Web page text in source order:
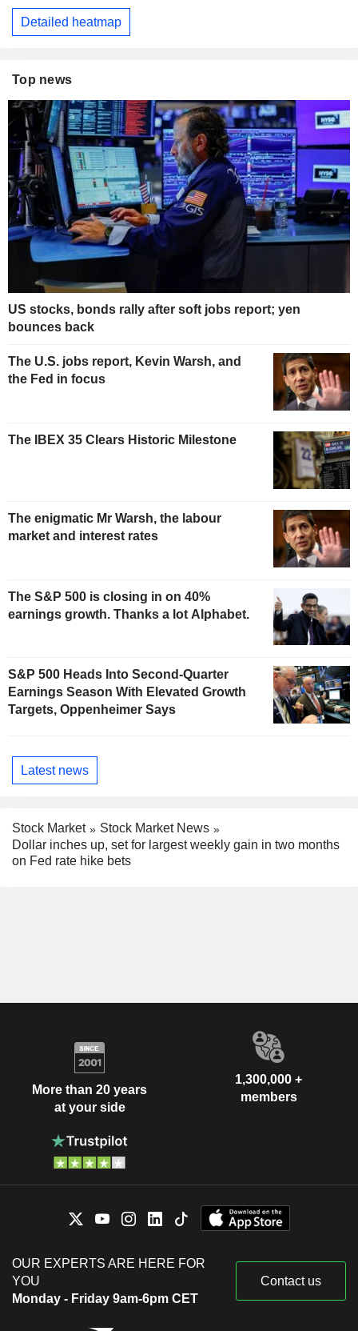
Detailed heatmap
Top news
US stocks, bonds rally after soft jobs report; yen
bounces back
The U.S. jobs report, Kevin Warsh, and
the Fed in focus
The IBEX 35 Clears Historic Milestone
The enigmatic Mr Warsh, the labour
market and interest rates
The S&P 500 is closing in on 40%
earnings growth. Thanks a lot Alphabet.
S&P 500 Heads Into Second-Quarter
Earnings Season With Elevated Growth
Targets, Oppenheimer Says
Latest news
Stock Market
Stock Market News
Dollar inches up, set for largest weekly gain in two months
on Fed rate hike bets
More than 20 years
at your side
1,300,000 +
members
OUR EXPERTS ARE HERE FOR
YOU
Monday - Friday 9am-6pm CET
Contact us